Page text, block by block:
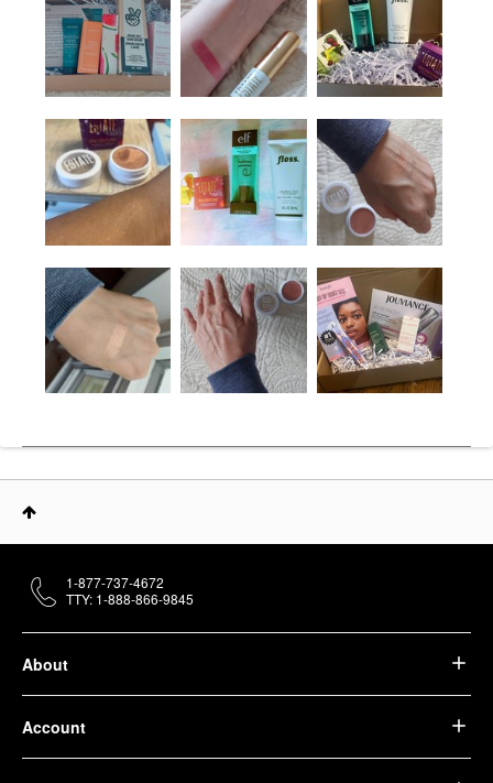
About
Account
1-877-737-4672
TTY: 1-888-866-9845